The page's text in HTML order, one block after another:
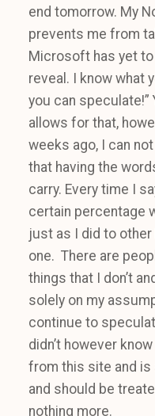
end tomorrow. My
prevents me from
Microsoft has yet
reveal. I know what
you can speculate!”
allows for that,
weeks ago, I can
that having the
carry. Every time I
certain percentage
just as I did to
one. There are
things that I don’t
solely on my
continue to
didn’t however
from this site and is
and should be
nothing more.